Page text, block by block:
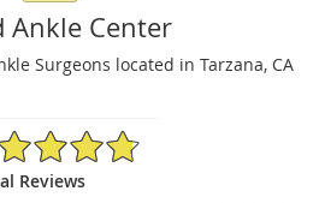
Ankle Center
Surgeons located in Tarzana, CA
Star Rating
Reviews